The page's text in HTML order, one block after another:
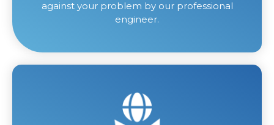
against your problem by our professional
engineer.